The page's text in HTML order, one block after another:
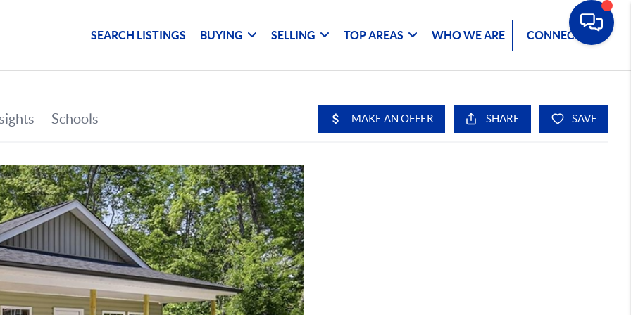
SEARCH LISTINGS BUYING SELLING TOP AREAS WHO WE ARE CONNECT